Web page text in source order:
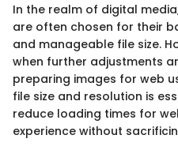
In the realm of digital
are often chosen for their
and manageable file size.
when further adjustments
preparing images for web
file size and resolution is
reduce loading times for
experience without